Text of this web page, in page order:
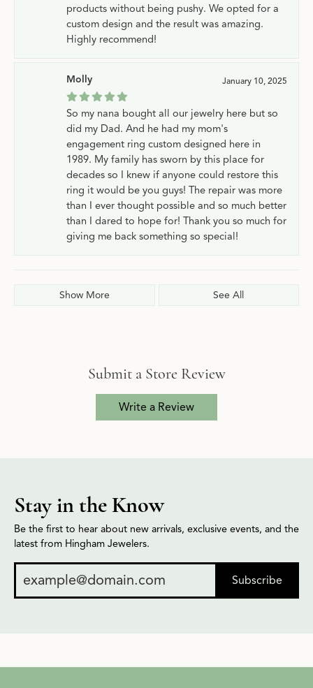
products without being pushy. We opted for a
custom design and the result was amazing.
Highly recommend!
Molly January 10, 2025
So my nana bought all our jewelry here but so
did my Dad. And he had my mom's
engagement ring custom designed here in
1989. My family has sworn by this place for
decades so I knew if anyone could restore this
ring it would be you guys! The repair was more
than I ever thought possible and so much better
than I dared to hope for! Thank you so much for
giving me back something so special!
Show More See All
Submit a Store Review
Write a Review
Stay in the Know
Be the first to hear about new arrivals, exclusive events, and the
latest from Hingham Jewelers.
Subscribe